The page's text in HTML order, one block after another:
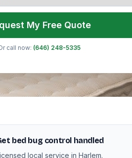
My Free Quote
call now: (646) 248-5335
bed bug control handled
local service in Harlem.